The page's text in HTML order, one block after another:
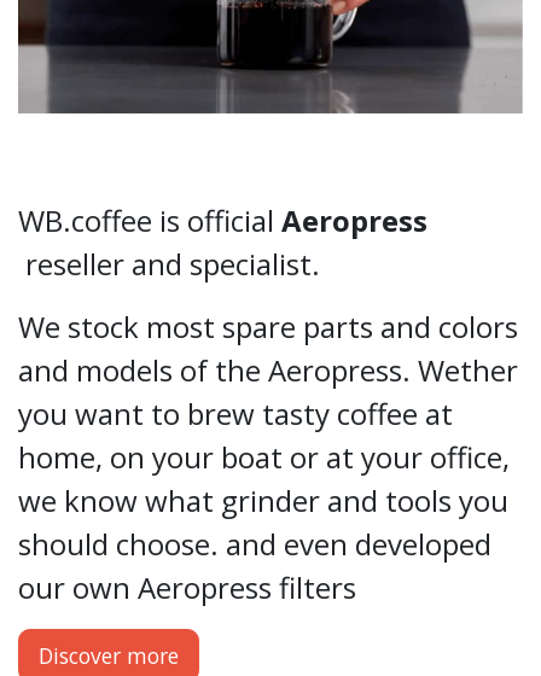
WB.coffee is official Aeropress
reseller and specialist.
We stock most spare parts and colors
and models of the Aeropress. Wether
you want to brew tasty coffee at
home, on your boat or at your office,
we know what grinder and tools you
should choose. and even developed
our own Aeropress filters
Discover more